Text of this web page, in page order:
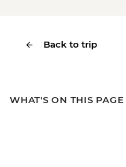
Back to trip
WHAT'S ON THIS PAGE